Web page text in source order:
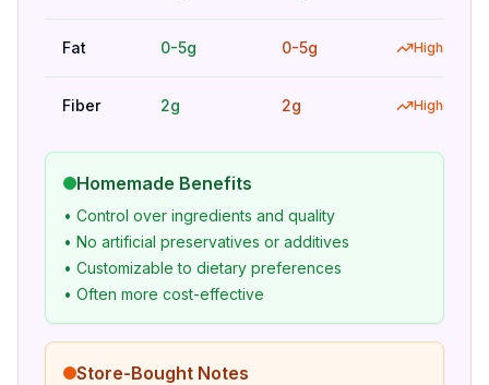
Fat 0-5g 0-5g Higher
Fiber 2g 2g Higher
Homemade Benefits
• Control over ingredients and quality
• No artificial preservatives or additives
• Customizable to dietary preferences
• Often more cost-effective
Store-Bought Notes